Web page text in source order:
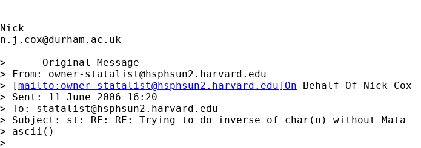
n.j.cox@durham.ac.uk
> -----Original Message-----
> From: owner-statalist@hsphsun2.harvard.edu
> [mailto: owner-statalist@hsphsun2.harvard.edu]On Behalf Of Nick Cox
> Sent: 11 June 2006 16:20
> To: statalist@hsphsun2.harvard.edu
> Subject: st: RE: RE: Trying to do inverse of char(n) without Mata
> ascii()
>